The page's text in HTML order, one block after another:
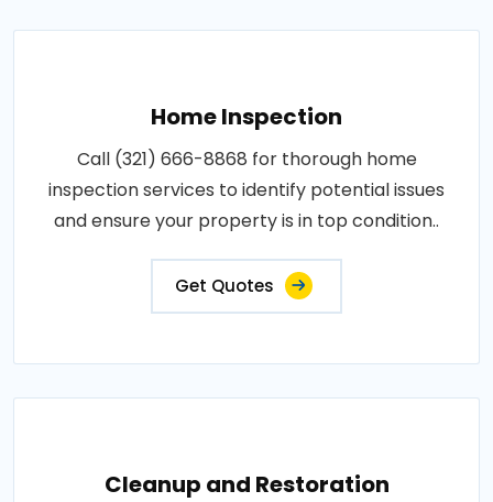
Home Inspection
Call (321) 666-8868 for thorough home
inspection services to identify potential issues
and ensure your property is in top condition..
Get Quotes
Cleanup and Restoration